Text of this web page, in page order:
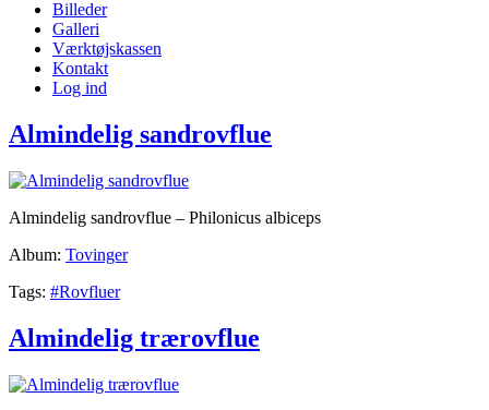
Billeder
Galleri
Værktøjskassen
Kontakt
Log ind
Almindelig sandrovflue
Almindelig sandrovflue – Philonicus albiceps
Album: Tovinger
Tags: #Rovfluer
Almindelig trærovflue